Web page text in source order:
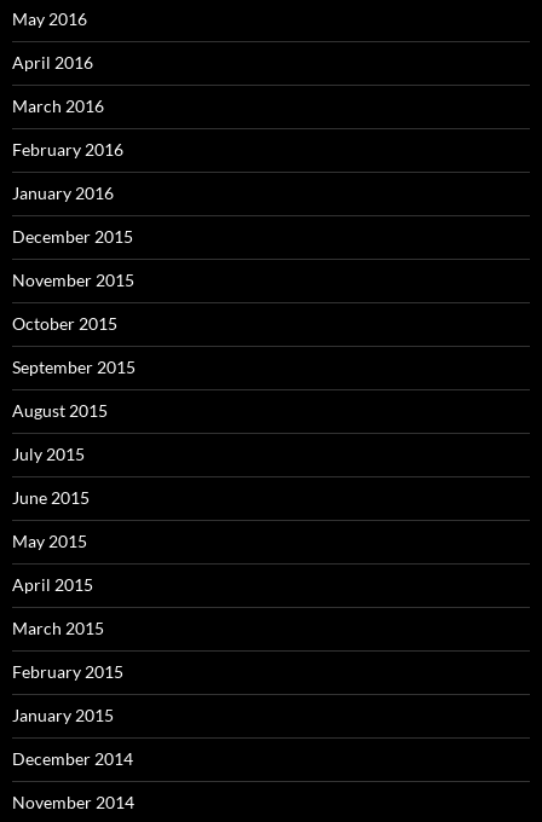
May 2016
April 2016
March 2016
February 2016
January 2016
December 2015
November 2015
October 2015
September 2015
August 2015
July 2015
June 2015
May 2015
April 2015
March 2015
February 2015
January 2015
December 2014
November 2014